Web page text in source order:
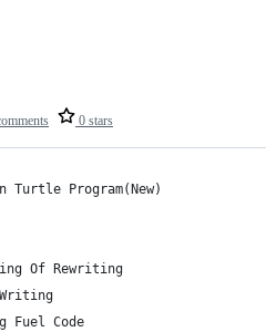
0 stars
Turtle Program(New)
Of Rewriting
Fuel Code